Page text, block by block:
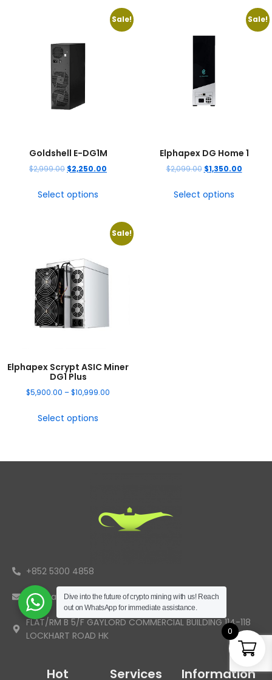
Sale!
Goldshell E-DG1M
$2,999.00 $2,250.00
Select options
Sale!
Elphapex DG Home 1
$2,099.00 $1,350.00
Select options
Sale!
Elphapex Scrypt ASIC Miner
DG1 Plus
$5,900.00 –$10,999.00
Select options
+852 5300 4858
info@aladdinminers.com
FLAT/RM B 5/F GAYLORD COMMERCIAL BUILDING 114-118
LOCKHART ROAD HK
Hot Services Information
Dive into the future of crypto mining with us! Reach
out on WhatsApp for immediate assistance.
0